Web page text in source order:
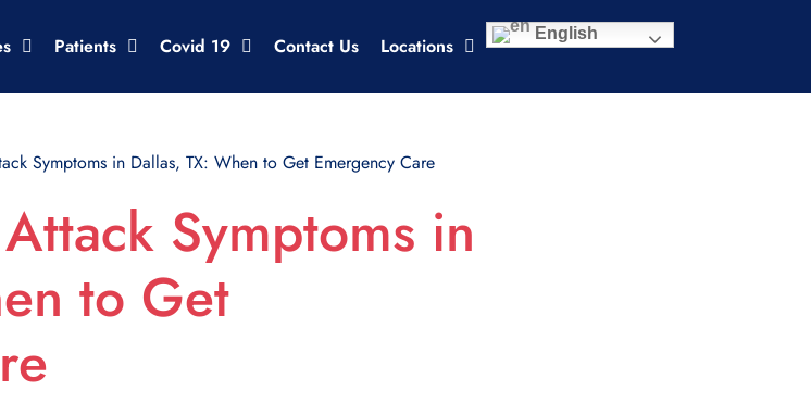
Patients Covid 19 Contact Us Locations
English
Symptoms in Dallas, TX: When to Get Emergency Care
Symptoms in
to Get